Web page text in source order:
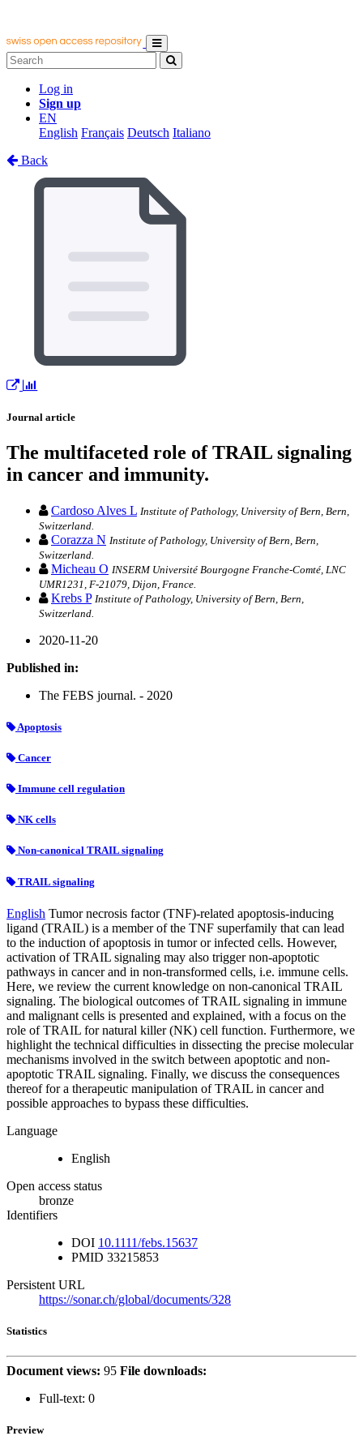
Log in
Sign up
EN
English Français Deutsch Italiano
Back
Journal article
The multifaceted role of TRAIL signaling
in cancer and immunity.
Cardoso Alves L Institute of Pathology, University of Bern, Bern,
Switzerland.
Corazza N Institute of Pathology, University of Bern, Bern,
Switzerland.
Micheau O INSERM Université Bourgogne Franche-Comté, LNC
UMR1231, F-21079, Dijon, France.
Krebs P Institute of Pathology, University of Bern, Bern,
Switzerland.
2020-11-20
Published in:
The FEBS journal. - 2020
Apoptosis
Cancer
Immune cell regulation
NK cells
Non-canonical TRAIL signaling
TRAIL signaling
English Tumor necrosis factor (TNF)-related apoptosis-inducing
ligand (TRAIL) is a member of the TNF superfamily that can lead
to the induction of apoptosis in tumor or infected cells. However,
activation of TRAIL signaling may also trigger non-apoptotic
pathways in cancer and in non-transformed cells, i.e. immune cells.
Here, we review the current knowledge on non-canonical TRAIL
signaling. The biological outcomes of TRAIL signaling in immune
and malignant cells is presented and explained, with a focus on the
role of TRAIL for natural killer (NK) cell function. Furthermore, we
highlight the technical difficulties in dissecting the precise molecular
mechanisms involved in the switch between apoptotic and non-
apoptotic TRAIL signaling. Finally, we discuss the consequences
thereof for a therapeutic manipulation of TRAIL in cancer and
possible approaches to bypass these difficulties.
Language
English
Open access status
bronze
Identifiers
DOI 10.1111/febs.15637
PMID 33215853
Persistent URL
https://sonar.ch/global/documents/328
Statistics
Document views: 95 File downloads:
Full-text: 0
Preview